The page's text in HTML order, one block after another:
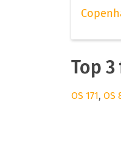
Top
OS 171, OS